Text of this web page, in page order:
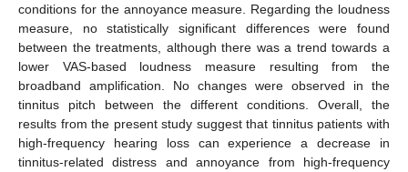
conditions for the annoyance measure. Regarding the loudness
measure, no statistically significant differences were found
between the treatments, although there was a trend towards a
lower VAS-based loudness measure resulting from the
broadband amplification. No changes were observed in the
tinnitus pitch between the different conditions. Overall, the
results from the present study suggest that tinnitus patients with
high-frequency hearing loss can experience a decrease in
tinnitus-related distress and annoyance from high-frequency